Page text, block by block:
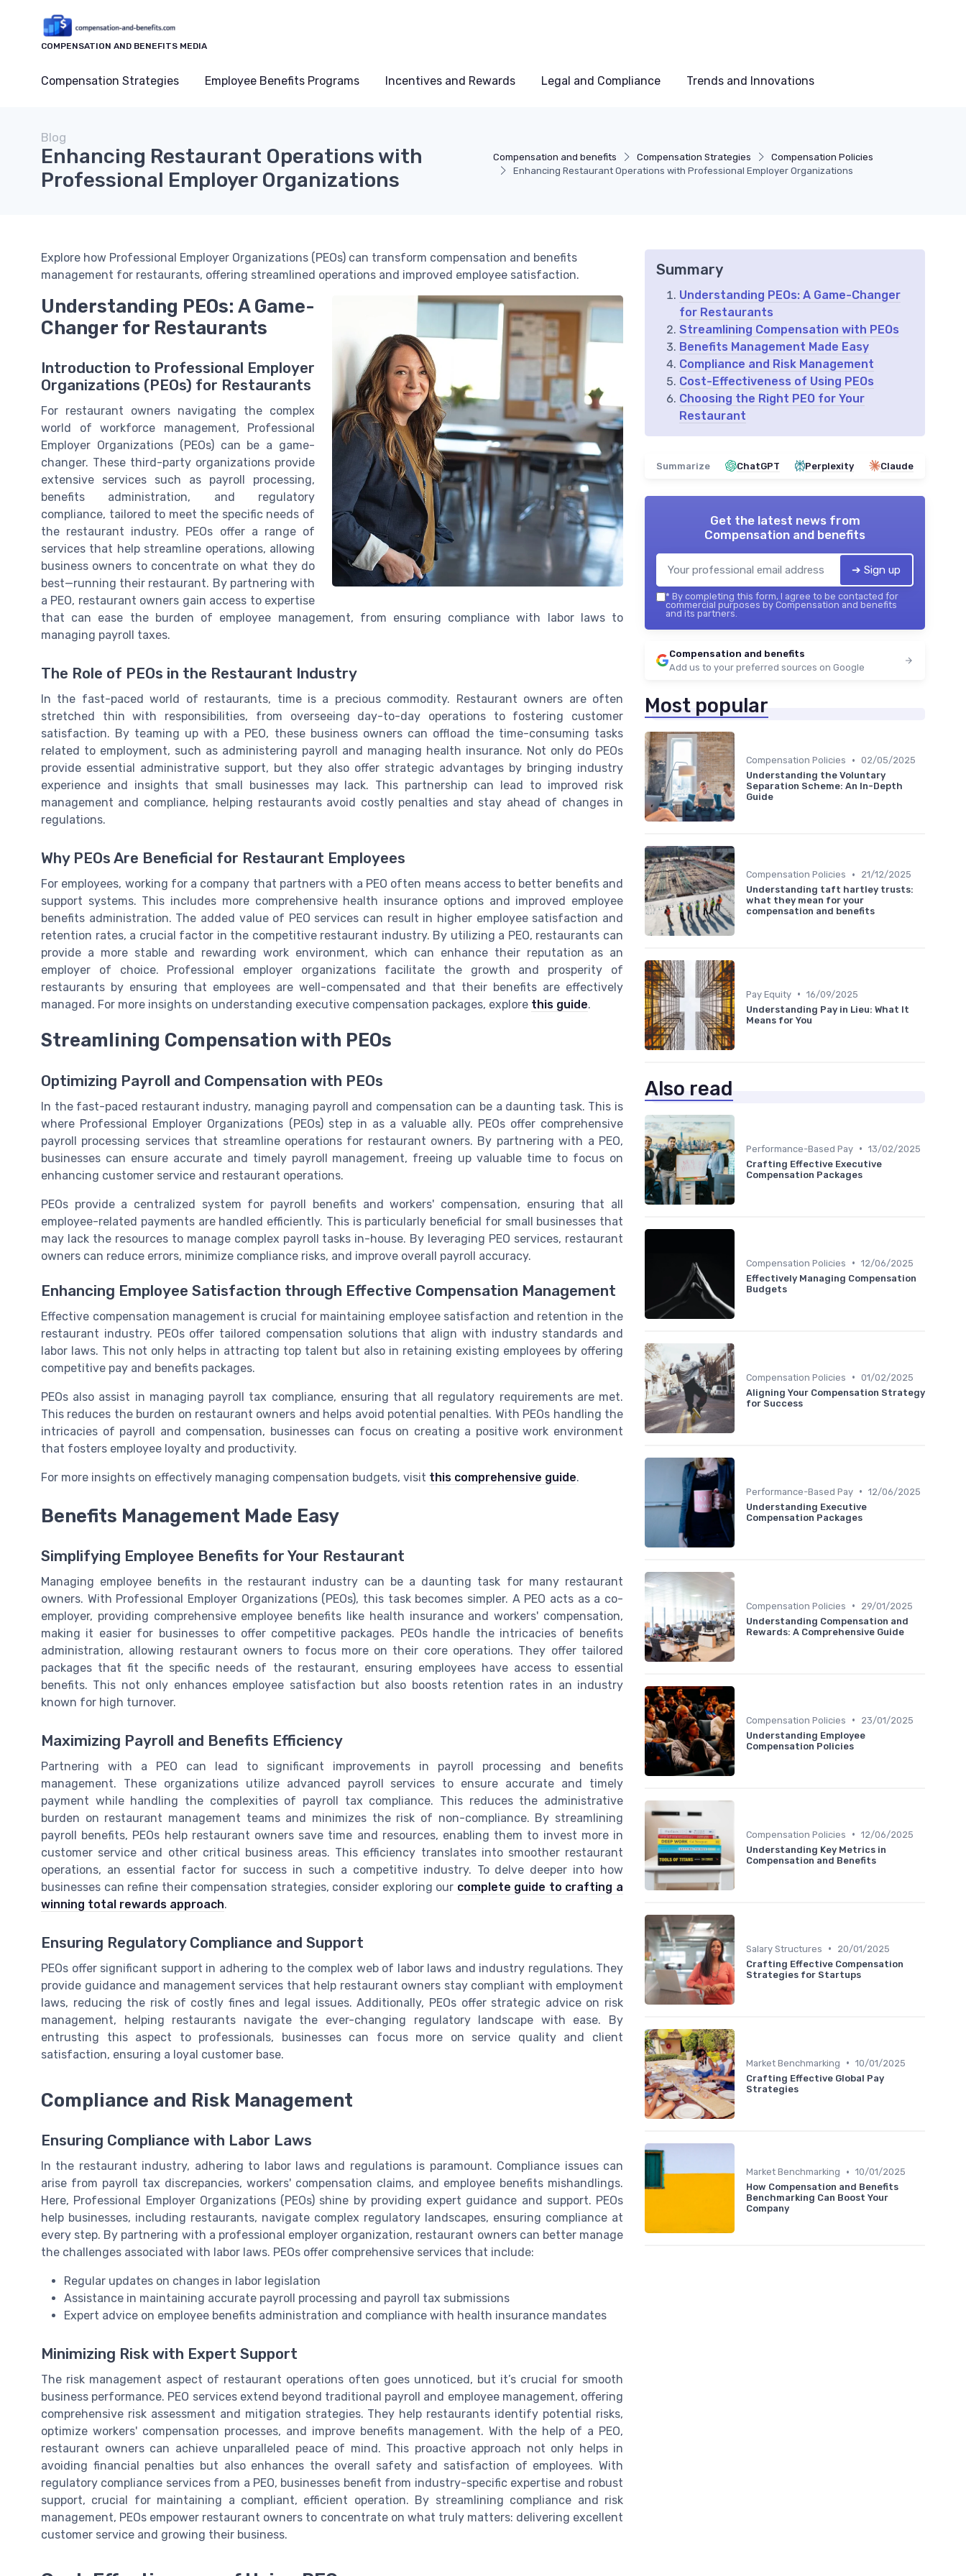
COMPENSATION AND BENEFITS MEDIA
Compensation Strategies Employee Benefits Programs Incentives and Rewards Legal and Compliance Trends and Innovations
Compensation and benefits Compensation Strategies
Compensation Policies
Enhancing Restaurant Operations with Professional Employer Organizations
Blog
Enhancing Restaurant Operations with
Professional Employer Organizations
Explore how Professional Employer Organizations (PEOs) can transform compensation and benefits
management for restaurants, offering streamlined operations and improved employee satisfaction.
Understanding PEOs: A Game-
Changer for Restaurants
Introduction to Professional Employer
Organizations (PEOs) for Restaurants
For restaurant owners navigating the complex
world of workforce management, Professional
Employer Organizations (PEOs) can be a game-
changer. These third-party organizations provide
extensive services such as payroll processing,
benefits administration, and regulatory
compliance, tailored to meet the specific needs of
the restaurant industry. PEOs offer a range of
services that help streamline operations, allowing
business owners to concentrate on what they do
best—running their restaurant. By partnering with
a PEO, restaurant owners gain access to expertise
that can ease the burden of employee management, from ensuring compliance with labor laws to
managing payroll taxes.
The Role of PEOs in the Restaurant Industry
In the fast-paced world of restaurants, time is a precious commodity. Restaurant owners are often
stretched thin with responsibilities, from overseeing day-to-day operations to fostering customer
satisfaction. By teaming up with a PEO, these business owners can offload the time-consuming tasks
related to employment, such as administering payroll and managing health insurance. Not only do PEOs
provide essential administrative support, but they also offer strategic advantages by bringing industry
experience and insights that small businesses may lack. This partnership can lead to improved risk
management and compliance, helping restaurants avoid costly penalties and stay ahead of changes in
regulations.
Why PEOs Are Beneficial for Restaurant Employees
For employees, working for a company that partners with a PEO often means access to better benefits and
support systems. This includes more comprehensive health insurance options and improved employee
benefits administration. The added value of PEO services can result in higher employee satisfaction and
retention rates, a crucial factor in the competitive restaurant industry. By utilizing a PEO, restaurants can
provide a more stable and rewarding work environment, which can enhance their reputation as an
employer of choice. Professional employer organizations facilitate the growth and prosperity of
restaurants by ensuring that employees are well-compensated and that their benefits are effectively
managed. For more insights on understanding executive compensation packages, explore this guide.
Streamlining Compensation with PEOs
Optimizing Payroll and Compensation with PEOs
In the fast-paced restaurant industry, managing payroll and compensation can be a daunting task. This is
where Professional Employer Organizations (PEOs) step in as a valuable ally. PEOs offer comprehensive
payroll processing services that streamline operations for restaurant owners. By partnering with a PEO,
businesses can ensure accurate and timely payroll management, freeing up valuable time to focus on
enhancing customer service and restaurant operations.
PEOs provide a centralized system for payroll benefits and workers' compensation, ensuring that all
employee-related payments are handled efficiently. This is particularly beneficial for small businesses that
may lack the resources to manage complex payroll tasks in-house. By leveraging PEO services, restaurant
owners can reduce errors, minimize compliance risks, and improve overall payroll accuracy.
Enhancing Employee Satisfaction through Effective Compensation Management
Effective compensation management is crucial for maintaining employee satisfaction and retention in the
restaurant industry. PEOs offer tailored compensation solutions that align with industry standards and
labor laws. This not only helps in attracting top talent but also in retaining existing employees by offering
competitive pay and benefits packages.
PEOs also assist in managing payroll tax compliance, ensuring that all regulatory requirements are met.
This reduces the burden on restaurant owners and helps avoid potential penalties. With PEOs handling the
intricacies of payroll and compensation, businesses can focus on creating a positive work environment
that fosters employee loyalty and productivity.
For more insights on effectively managing compensation budgets, visit this comprehensive guide.
Benefits Management Made Easy
Simplifying Employee Benefits for Your Restaurant
Managing employee benefits in the restaurant industry can be a daunting task for many restaurant
owners. With Professional Employer Organizations (PEOs), this task becomes simpler. A PEO acts as a co-
employer, providing comprehensive employee benefits like health insurance and workers' compensation,
making it easier for businesses to offer competitive packages. PEOs handle the intricacies of benefits
administration, allowing restaurant owners to focus more on their core operations. They offer tailored
packages that fit the specific needs of the restaurant, ensuring employees have access to essential
benefits. This not only enhances employee satisfaction but also boosts retention rates in an industry
known for high turnover.
Maximizing Payroll and Benefits Efficiency
Partnering with a PEO can lead to significant improvements in payroll processing and benefits
management. These organizations utilize advanced payroll services to ensure accurate and timely
payment while handling the complexities of payroll tax compliance. This reduces the administrative
burden on restaurant management teams and minimizes the risk of non-compliance. By streamlining
payroll benefits, PEOs help restaurant owners save time and resources, enabling them to invest more in
customer service and other critical business areas. This efficiency translates into smoother restaurant
operations, an essential factor for success in such a competitive industry. To delve deeper into how
businesses can refine their compensation strategies, consider exploring our complete guide to crafting a
winning total rewards approach.
Ensuring Regulatory Compliance and Support
PEOs offer significant support in adhering to the complex web of labor laws and industry regulations. They
provide guidance and management services that help restaurant owners stay compliant with employment
laws, reducing the risk of costly fines and legal issues. Additionally, PEOs offer strategic advice on risk
management, helping restaurants navigate the ever-changing regulatory landscape with ease. By
entrusting this aspect to professionals, businesses can focus more on service quality and client
satisfaction, ensuring a loyal customer base.
Compliance and Risk Management
Ensuring Compliance with Labor Laws
In the restaurant industry, adhering to labor laws and regulations is paramount. Compliance issues can
arise from payroll tax discrepancies, workers' compensation claims, and employee benefits mishandlings.
Here, Professional Employer Organizations (PEOs) shine by providing expert guidance and support. PEOs
help businesses, including restaurants, navigate complex regulatory landscapes, ensuring compliance at
every step. By partnering with a professional employer organization, restaurant owners can better manage
the challenges associated with labor laws. PEOs offer comprehensive services that include:
Regular updates on changes in labor legislation
Assistance in maintaining accurate payroll processing and payroll tax submissions
Expert advice on employee benefits administration and compliance with health insurance mandates
Minimizing Risk with Expert Support
The risk management aspect of restaurant operations often goes unnoticed, but it’s crucial for smooth
business performance. PEO services extend beyond traditional payroll and employee management, offering
comprehensive risk assessment and mitigation strategies. They help restaurants identify potential risks,
optimize workers' compensation processes, and improve benefits management. With the help of a PEO,
restaurant owners can achieve unparalleled peace of mind. This proactive approach not only helps in
avoiding financial penalties but also enhances the overall safety and satisfaction of employees. With
regulatory compliance services from a PEO, businesses benefit from industry-specific expertise and robust
support, crucial for maintaining a compliant, efficient operation. By streamlining compliance and risk
management, PEOs empower restaurant owners to concentrate on what truly matters: delivering excellent
customer service and growing their business.
Summary
Understanding PEOs: A Game-Changer
for Restaurants
Streamlining Compensation with PEOs
Benefits Management Made Easy
Compliance and Risk Management
Cost-Effectiveness of Using PEOs
Choosing the Right PEO for Your
Restaurant
Summarize ChatGPT Perplexity Claude
Get the latest news from
Compensation and benefits
➔ Sign up
* By completing this form, I agree to be contacted for
commercial purposes by Compensation and benefits
and its partners.
Compensation and benefits
Add us to your preferred sources on Google
Most popular
Compensation Policies • 02/05/2025
Understanding the Voluntary
Separation Scheme: An In-Depth
Guide
Compensation Policies •
21/12/2025
Understanding taft hartley trusts:
what they mean for your
compensation and benefits
Pay Equity • 16/09/2025
Understanding Pay in Lieu: What It
Means for You
Also read
Performance-Based Pay • 13/02/2025
Crafting Effective Executive
Compensation Packages
Compensation Policies • 12/06/2025
Effectively Managing Compensation
Budgets
Compensation Policies • 01/02/2025
Aligning Your Compensation Strategy
for Success
Performance-Based Pay • 12/06/2025
Understanding Executive
Compensation Packages
Compensation Policies •
29/01/2025
Understanding Compensation and
Rewards: A Comprehensive Guide
Compensation Policies •
23/01/2025
Understanding Employee
Compensation Policies
Compensation Policies • 12/06/2025
Understanding Key Metrics in
Compensation and Benefits
Salary Structures •
20/01/2025
Crafting Effective Compensation
Strategies for Startups
Market Benchmarking • 10/01/2025
Crafting Effective Global Pay
Strategies
Market Benchmarking • 10/01/2025
How Compensation and Benefits
Benchmarking Can Boost Your
Company